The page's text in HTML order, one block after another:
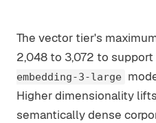
The vector tier's
2,048 to 3,072 to support
embedding-3-large
Higher dimensionality
semantically dense